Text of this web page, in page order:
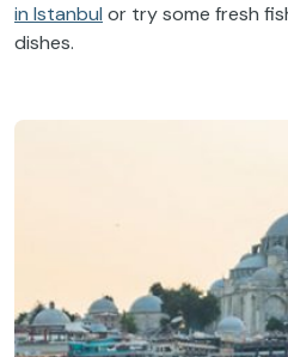
in Istanbul or try some fresh
dishes.